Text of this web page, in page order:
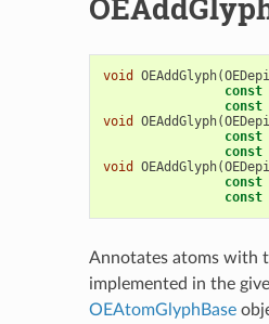
void OEAddGlyph(
const
const
void
OEAddGlyph(
const
const
void
OEAddGlyph(
const
const
Annotates atoms with
implemented in the
OEAtomGlyphBase